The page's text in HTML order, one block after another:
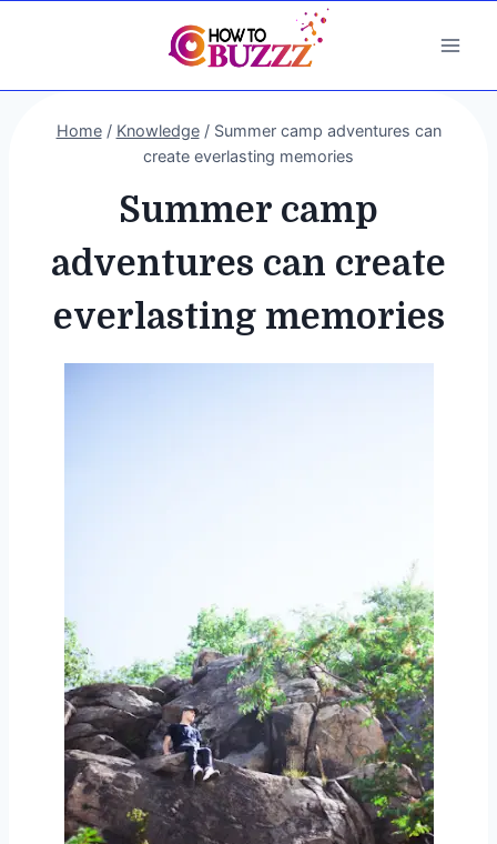
Home / Knowledge / Summer camp adventures can
create everlasting memories
Summer camp
adventures can create
everlasting memories